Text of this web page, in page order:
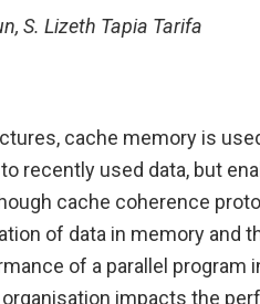
S. Lizeth Tapia Tarifa
cache memory is
recently used data, but
cache coherence
of data in memory and
of a parallel program
impacts the